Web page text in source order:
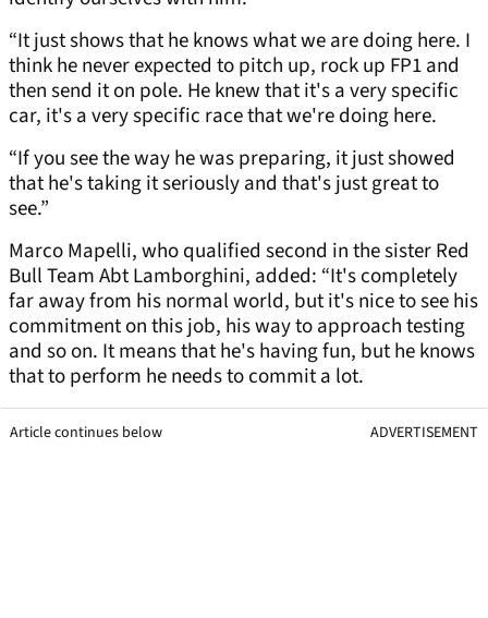
“It just shows that he knows what we are doing here. I
think he never expected to pitch up, rock up FP1 and
then send it on pole. He knew that it's a very specific
car, it's a very specific race that we're doing here.
“If you see the way he was preparing, it just showed
that he's taking it seriously and that's just great to
see.”
Marco Mapelli, who qualified second in the sister Red
Bull Team Abt Lamborghini, added: “It's completely
far away from his normal world, but it's nice to see his
commitment on this job, his way to approach testing
and so on. It means that he's having fun, but he knows
that to perform he needs to commit a lot.
Article continues below ADVERTISEMENT